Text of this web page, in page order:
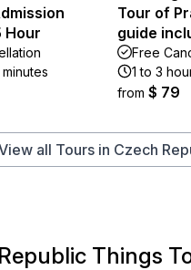
Hour
Tour of
guide
Free
1 to 3
from $ 79
all Tours in Czech
Things